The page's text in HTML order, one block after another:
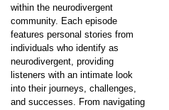
within the neurodivergent
community. Each episode
features personal stories from
individuals who identify as
neurodivergent, providing
listeners with an intimate look
into their journeys, challenges,
and successes. From navigating